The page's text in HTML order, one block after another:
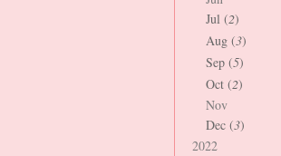
Jul (2)
Aug (3)
Sep (5)
Oct (2)
Nov
Dec (3)
2022